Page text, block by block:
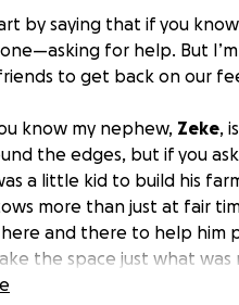
by saying that if you
for help. But
to get back on our
know my nephew, Zeke,
the edges, but if you
a little kid to build his
more than just at fair
and there to help him
the space just what
his jobs and used some